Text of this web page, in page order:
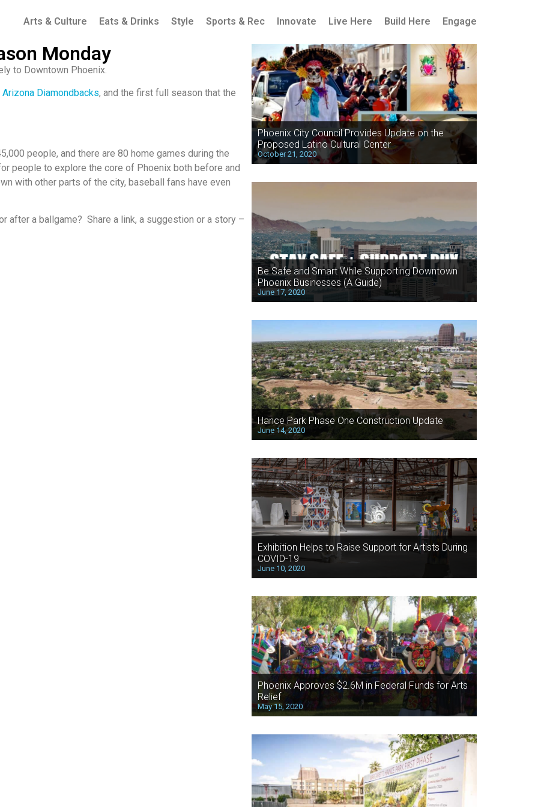
Arts & Culture Eats & Drinks Style Sports & Rec Innovate Live Here Build Here Engage
Monday
to Downtown Phoenix.
Arizona Diamondbacks, and the first full season that the
people, and there are 80 home games during the
people to explore the core of Phoenix both before and
with other parts of the city, baseball fans have even
after a ballgame? Share a link, a suggestion or a story –
Phoenix City Council Provides Update on the
Proposed Latino Cultural Center
October 21, 2020
Be Safe and Smart While Supporting Downtown
Phoenix Businesses (A Guide)
June 17, 2020
Hance Park Phase One Construction Update
June 14, 2020
Exhibition Helps to Raise Support for Artists During
COVID-19
June 10, 2020
Phoenix Approves $2.6M in Federal Funds for Arts
Relief
May 15, 2020